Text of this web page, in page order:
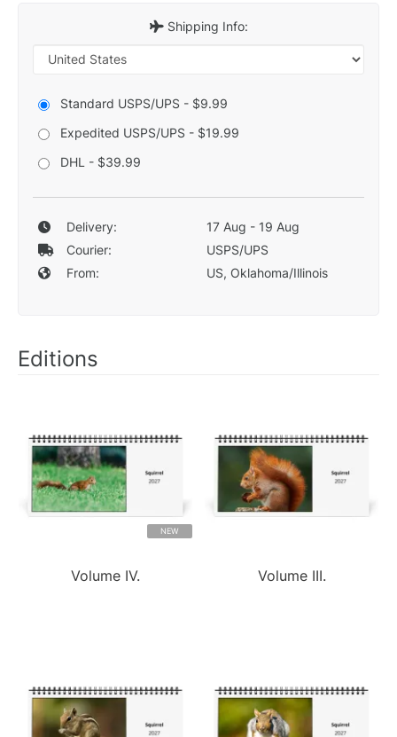
Shipping Info:
Standard USPS/UPS - $9.99
Expedited USPS/UPS - $19.99
DHL - $39.99
Delivery:
17 Aug - 19 Aug
Courier:
USPS/UPS
From:
US, Oklahoma/Illinois
Editions
NEW
Volume IV. Volume III.